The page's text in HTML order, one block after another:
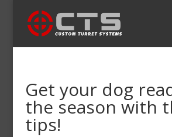
Get your dog
the season with
tips!